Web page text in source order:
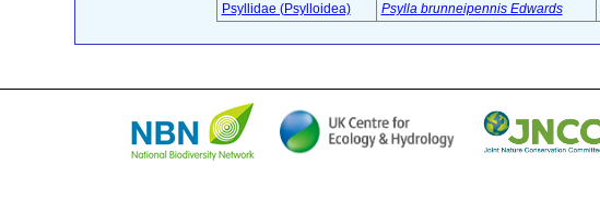
Psyllidae (Psylloidea)
Psylla brunneipennis Edwards